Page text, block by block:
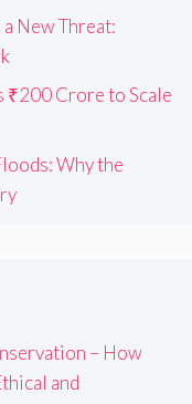
New Threat:
₹200 Crore to Scale
Why the
– How
and